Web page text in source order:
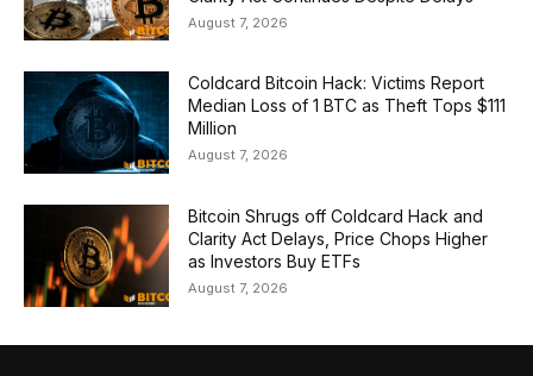
August 7, 2026
Coldcard Bitcoin Hack: Victims Report
Median Loss of 1 BTC as Theft Tops $111
Million
August 7, 2026
Bitcoin Shrugs off Coldcard Hack and
Clarity Act Delays, Price Chops Higher
as Investors Buy ETFs
August 7, 2026